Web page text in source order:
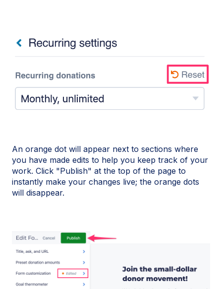
An orange dot will appear next to sections where
you have made edits to help you keep track of your
work. Click "Publish" at the top of the page to
instantly make your changes live; the orange dots
will disappear.